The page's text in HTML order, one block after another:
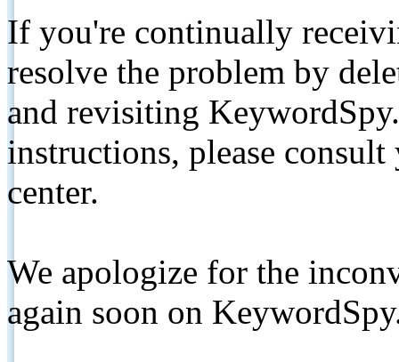
If you're continually
resolve the problem by
and revisiting
instructions, please
center.
We apologize for the
again soon on